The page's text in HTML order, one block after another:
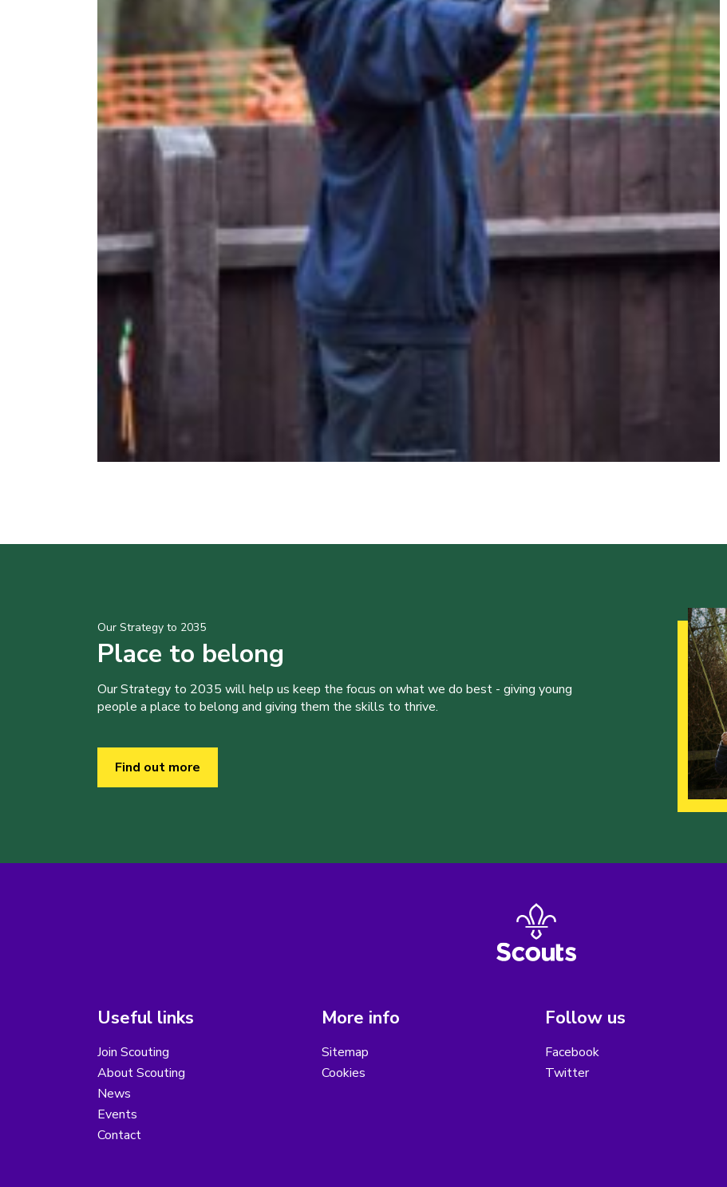
Our Strategy to 2035
Place to belong
Our Strategy to 2035 will help us keep the focus on what we do best - giving young
people a place to belong and giving them the skills to thrive.
Find out more
Useful links
Join Scouting
About Scouting
News
Events
Contact
More info
Sitemap
Cookies
Follow us
Facebook
Twitter